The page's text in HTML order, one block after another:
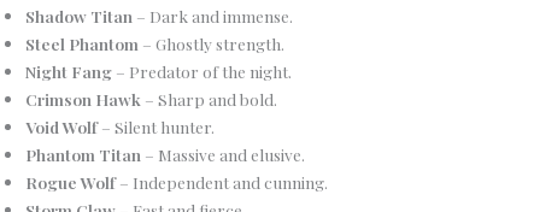
Shadow Titan – Dark and immense.
Steel Phantom – Ghostly strength.
Night Fang – Predator of the night.
Crimson Hawk – Sharp and bold.
Void Wolf– Silent hunter.
Phantom Titan – Massive and elusive.
Rogue Wolf– Independent and cunning.